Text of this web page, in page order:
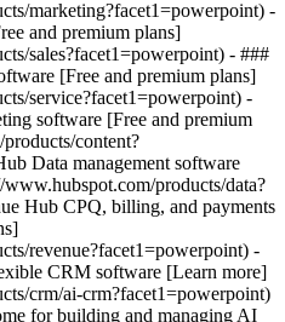
marketing?facet1=powerpoint) -
and premium plans]
sales?facet1=powerpoint) - ###
[Free and premium plans]
service?facet1=powerpoint) -
software [Free and premium
content?
Data management software
products/data?
Hub CPQ, billing, and payments
revenue?facet1=powerpoint) -
CRM software [Learn more]
crm/ai-crm?facet1=powerpoint)
for building and managing AI